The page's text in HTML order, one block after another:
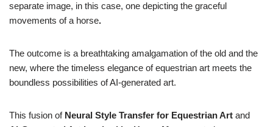
separate image, in this case, one depicting the graceful
movements of a horse.
The outcome is a breathtaking amalgamation of the old and the
new, where the timeless elegance of equestrian art meets the
boundless possibilities of AI-generated art.
This fusion of Neural Style Transfer for Equestrian Art and